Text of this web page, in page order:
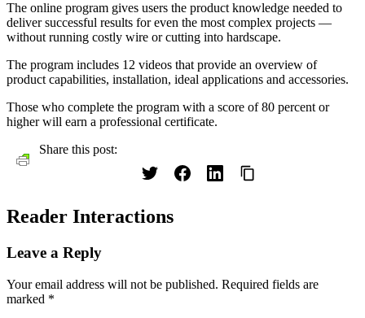
The online program gives users the product knowledge needed to
deliver successful results for even the most complex projects —
without running costly wire or cutting into hardscape.
The program includes 12 videos that provide an overview of
product capabilities, installation, ideal applications and accessories.
Those who complete the program with a score of 80 percent or
higher will earn a professional certificate.
Share this post:
Reader Interactions
Leave a Reply
Your email address will not be published. Required fields are
marked *